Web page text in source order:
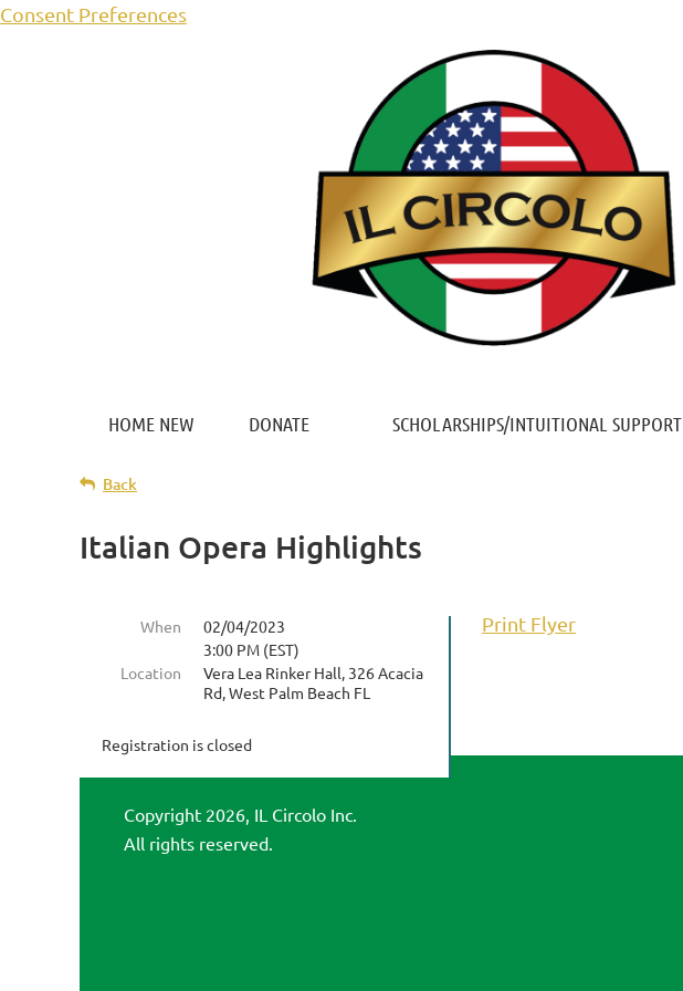
Consent Preferences
HOME NEW DONATE SCHOLARSHIPS/INTUITIONAL SUPPORT
Back
Italian Opera Highlights
When
02/04/2023
3:00 PM (EST)
Location
Vera Lea Rinker Hall, 326 Acacia
Rd, West Palm Beach FL
Registration is closed
Print Flyer
Copyright 2026, IL Circolo Inc.
All rights reserved.